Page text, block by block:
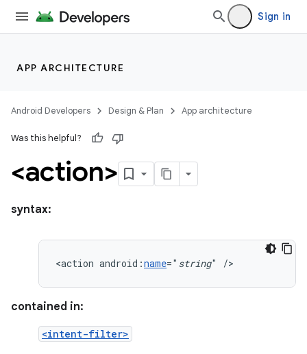
Sign in
APP ARCHITECTURE
Android Developers Design & Plan App architecture
Was this helpful?
<action>
syntax:
<action android:name=" string" />
contained in:
<intent-filter>